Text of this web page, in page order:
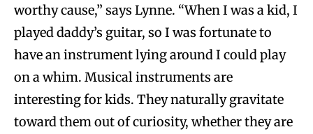
worthy cause,” says Lynne. “When I was a kid, I
played daddy’s guitar, so I was fortunate to
have an instrument lying around I could play
on a whim. Musical instruments are
interesting for kids. They naturally gravitate
toward them out of curiosity, whether they are